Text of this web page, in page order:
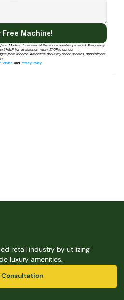
Consultation
Free Machine!
Modern Amenities at the phone number provided. Frequency
HELP for assistance, reply STOP to opt out
from Modern-Amenities about my order updates, appointment
Service and Privacy Policy
retail industry by utilizing
luxury amenities.
Consultation